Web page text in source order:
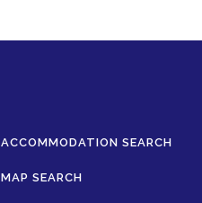
ACCOMMODATION SEARCH
MAP SEARCH